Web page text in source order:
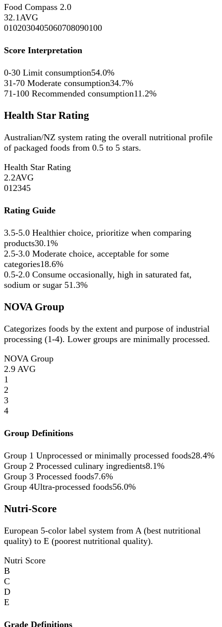
Food Compass 2.0
32.1AVG
0102030405060708090100
Score Interpretation
0-30 Limit consumption54.0%
31-70 Moderate consumption34.7%
71-100 Recommended consumption11.2%
Health Star Rating
Australian/NZ system rating the overall nutritional profile
of packaged foods from 0.5 to 5 stars.
Health Star Rating
2.2AVG
012345
Rating Guide
3.5-5.0 Healthier choice, prioritize when comparing
products30.1%
2.5-3.0 Moderate choice, acceptable for some
categories18.6%
0.5-2.0 Consume occasionally, high in saturated fat,
sodium or sugar 51.3%
NOVA Group
Categorizes foods by the extent and purpose of industrial
processing (1-4). Lower groups are minimally processed.
NOVA Group
2.9 AVG
1
2
3
4
Group Definitions
Group 1 Unprocessed or minimally processed foods28.4%
Group 2 Processed culinary ingredients8.1%
Group 3 Processed foods7.6%
Group 4Ultra-processed foods56.0%
Nutri-Score
European 5-color label system from A (best nutritional
quality) to E (poorest nutritional quality).
Nutri Score
B
C
D
E
Grade Definitions